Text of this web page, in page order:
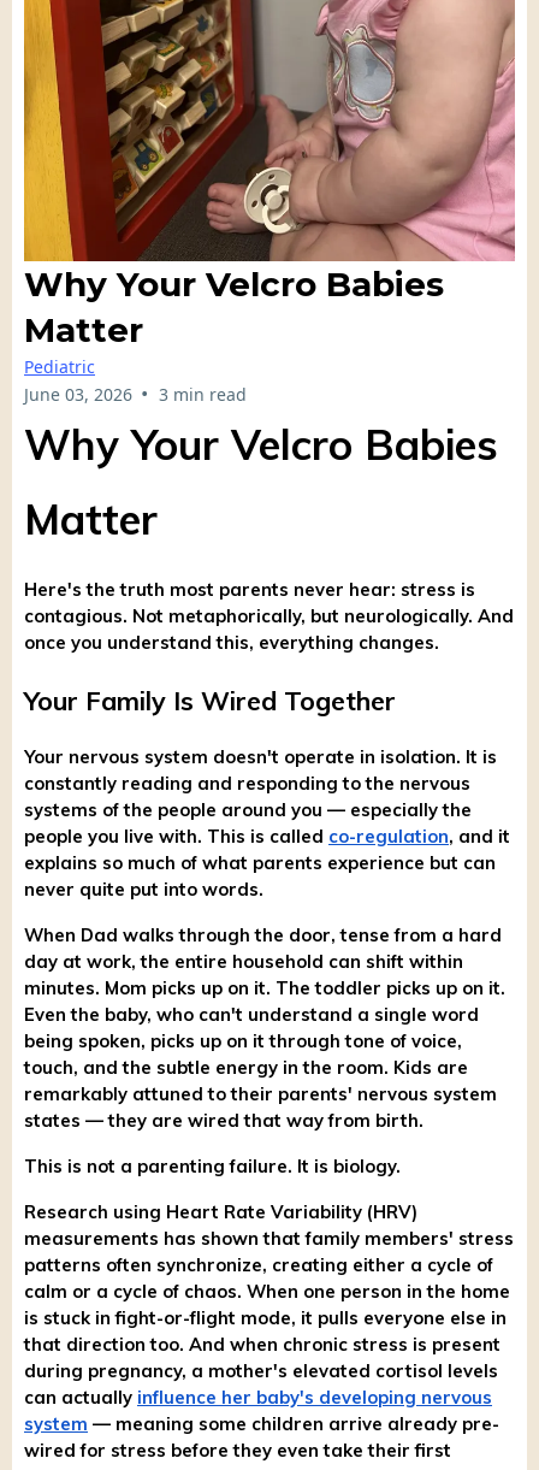
Why Your Velcro Babies
Matter
Pediatric
June 03, 2026 • 3 min read
Why Your Velcro Babies
Matter
Here's the truth most parents never hear: stress is
contagious. Not metaphorically, but neurologically. And
once you understand this, everything changes.
Your Family Is Wired Together
Your nervous system doesn't operate in isolation. It is
constantly reading and responding to the nervous
systems of the people around you — especially the
people you live with. This is called co-regulation, and it
explains so much of what parents experience but can
never quite put into words.
When Dad walks through the door, tense from a hard
day at work, the entire household can shift within
minutes. Mom picks up on it. The toddler picks up on it.
Even the baby, who can't understand a single word
being spoken, picks up on it through tone of voice,
touch, and the subtle energy in the room. Kids are
remarkably attuned to their parents' nervous system
states — they are wired that way from birth.
This is not a parenting failure. It is biology.
Research using Heart Rate Variability (HRV)
measurements has shown that family members' stress
patterns often synchronize, creating either a cycle of
calm or a cycle of chaos. When one person in the home
is stuck in fight-or-flight mode, it pulls everyone else in
that direction too. And when chronic stress is present
during pregnancy, a mother's elevated cortisol levels
can actually influence her baby's developing nervous
system — meaning some children arrive already pre-
wired for stress before they even take their first